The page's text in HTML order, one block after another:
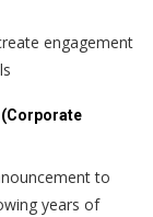
engagement
(Corporate
to
years of